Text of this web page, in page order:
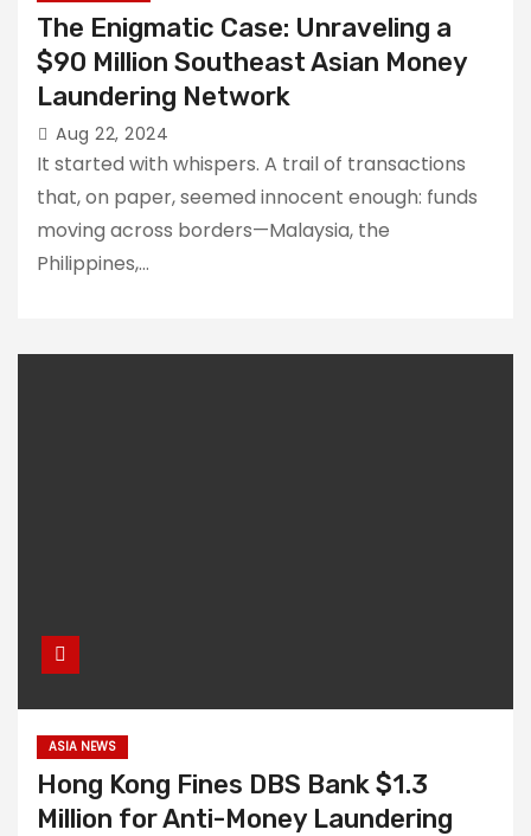
The Enigmatic Case: Unraveling a
$90 Million Southeast Asian Money
Laundering Network
Aug 22, 2024
It started with whispers. A trail of transactions
that, on paper, seemed innocent enough: funds
moving across borders—Malaysia, the
Philippines,…
ASIA NEWS
Hong Kong Fines DBS Bank $1.3
Million for Anti-Money Laundering